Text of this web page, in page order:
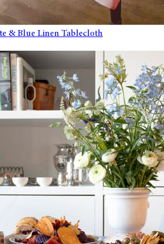
& Blue Linen Tablecloth